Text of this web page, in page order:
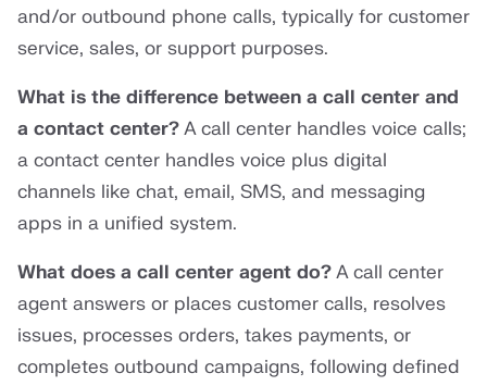
and/or outbound phone calls, typically for customer
service, sales, or support purposes.
What is the difference between a call center and
a contact center?A call center handles voice calls;
a contact center handles voice plus digital
channels like chat, email, SMS, and messaging
apps in a unified system.
What does a call center agent do?A call center
agent answers or places customer calls, resolves
issues, processes orders, takes payments, or
completes outbound campaigns, following defined